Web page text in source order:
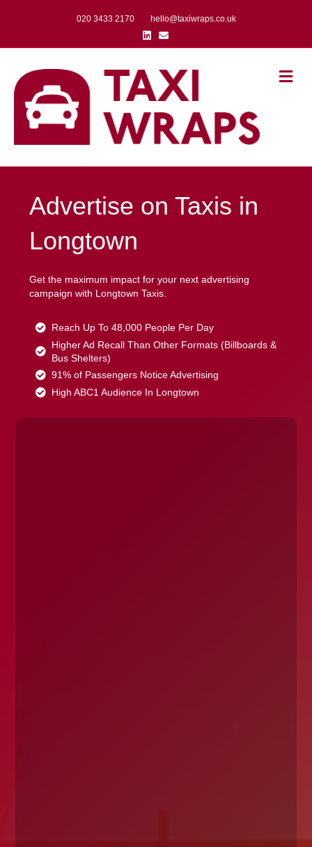
020 3433 2170
hello@taxiwraps.co.uk
Linkedin
Email
Advertise on Taxis in
Longtown
Get the maximum impact for your next advertising
campaign with Longtown Taxis.
Reach Up To 48,000 People Per Day
Higher Ad Recall Than Other Formats (Billboards &
Bus Shelters)
91% of Passengers Notice Advertising
High ABC1 Audience In Longtown